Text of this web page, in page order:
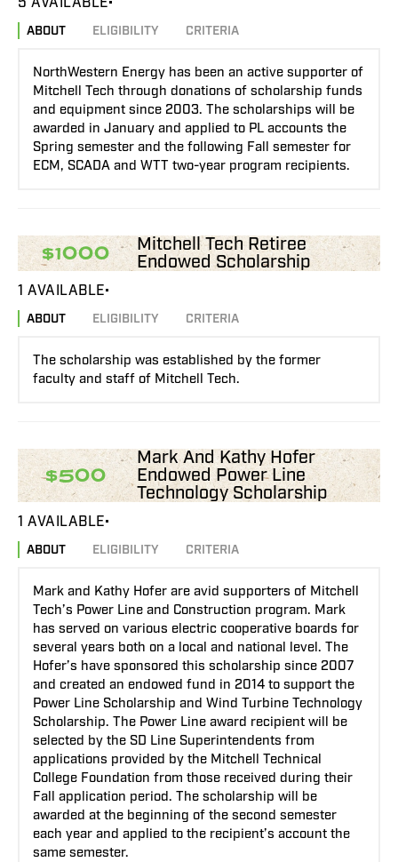
ABOUT ELIGIBILITY CRITERIA
NorthWestern Energy has been an active supporter of
Mitchell Tech through donations of scholarship funds
and equipment since 2003. The scholarships will be
awarded in January and applied to PL accounts the
Spring semester and the following Fall semester for
ECM, SCADA and WTT two-year program recipients.
$1000
Mitchell Tech Retiree
Endowed Scholarship
1 AVAILABLE
ABOUT ELIGIBILITY CRITERIA
The scholarship was established by the former
faculty and staff of Mitchell Tech.
$500
Mark And Kathy Hofer
Endowed Power Line
Technology Scholarship
1 AVAILABLE
ABOUT ELIGIBILITY CRITERIA
Mark and Kathy Hofer are avid supporters of Mitchell
Tech’s Power Line and Construction program. Mark
has served on various electric cooperative boards for
several years both on a local and national level. The
Hofer’s have sponsored this scholarship since 2007
and created an endowed fund in 2014 to support the
Power Line Scholarship and Wind Turbine Technology
Scholarship. The Power Line award recipient will be
selected by the SD Line Superintendents from
applications provided by the Mitchell Technical
College Foundation from those received during their
Fall application period. The scholarship will be
awarded at the beginning of the second semester
each year and applied to the recipient’s account the
same semester.